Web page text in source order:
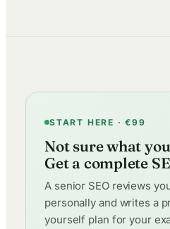
START HERE · €99
Not sure what
Get a complete
A senior SEO reviews
personally and writes a
yourself plan for your